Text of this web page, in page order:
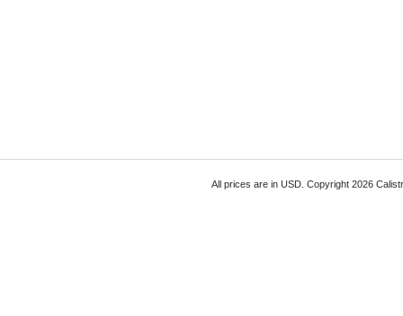
All prices are in USD. Copyright 2026